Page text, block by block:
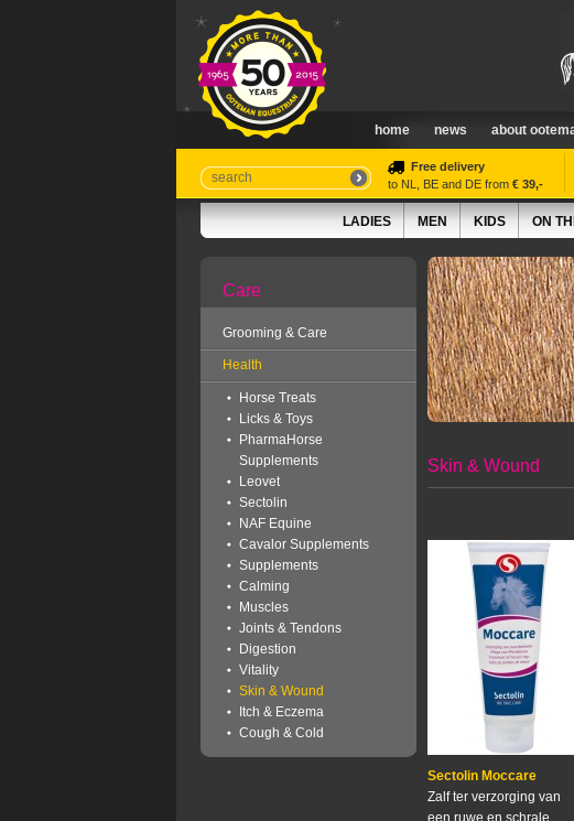
home news about
Free delivery
to NL, BE and DE from € 39,-
LADIES MEN KIDS ON
Care
Grooming & Care
Health
Horse Treats
Licks & Toys
PharmaHorse
Supplements
Leovet
Sectolin
NAF Equine
Cavalor Supplements
Supplements
Calming
Muscles
Joints & Tendons
Digestion
Vitality
Skin & Wound
Itch & Eczema
Cough & Cold
Skin & Wound
Sectolin Moccare
Zalf ter verzorging van
een ruwe en schrale